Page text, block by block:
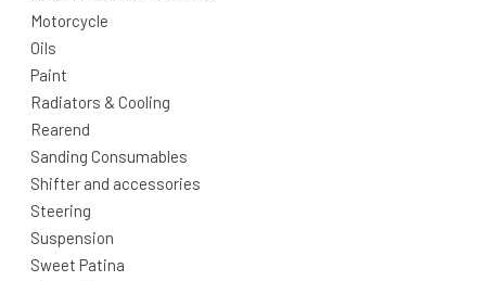
Motorcycle
Oils
Paint
Radiators & Cooling
Rearend
Sanding Consumables
Shifter and accessories
Steering
Suspension
Sweet Patina